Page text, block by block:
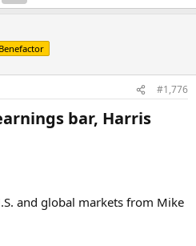
Benefactor
#1,776
bar, Harris
and global markets from Mike